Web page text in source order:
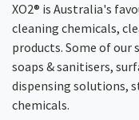
XO2® is Australia's
cleaning chemicals,
products. Some of our
soaps & sanitisers,
dispensing solutions,
chemicals.